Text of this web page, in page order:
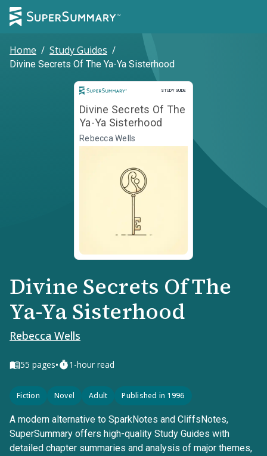
Home / Study Guides /
Divine Secrets Of The Ya-Ya Sisterhood
STUDY GUIDE
Study Guide
Divine Secrets Of The
Ya-Ya Sisterhood
Rebecca Wells
Divine Secrets Of The
Ya-Ya Sisterhood
Rebecca Wells
55 pages• 1-hour read
Fiction Novel Adult Published in 1996
A modern alternative to SparkNotes and CliffsNotes,
SuperSummary offers high-quality Study Guides with
detailed chapter summaries and analysis of major themes,